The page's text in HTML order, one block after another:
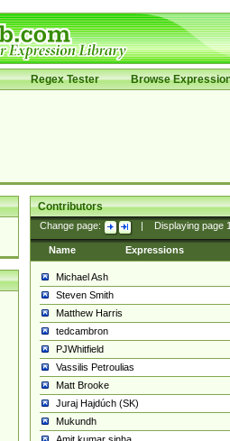
Regex Tester Browse
Contributors
Change page: Displaying page
Name Expressions
Michael Ash
Steven Smith
Matthew Harris
tedcambron
PJWhitfield
Vassilis Petroulias
Matt Brooke
Juraj Hajdúch (SK)
Mukundh